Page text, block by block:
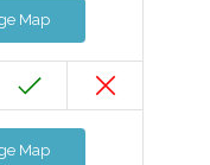
Map
Map